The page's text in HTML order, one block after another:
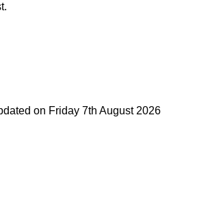
on Friday 7th August 2026